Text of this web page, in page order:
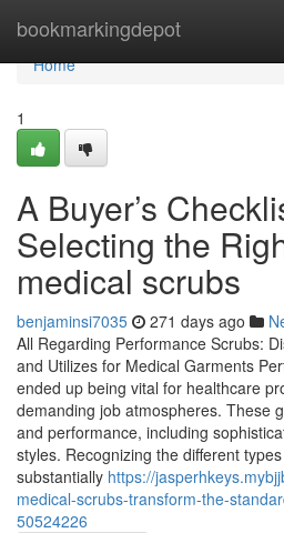
bookmarkingdepot
Home
Home
1
A Buyer’s
Selecting the
medical scrubs
benjaminsi7035 271 days ago
All Regarding Performance Scrubs:
and Utilizes for Medical Garments
ended up being vital for healthcare
demanding job atmospheres. These
and performance, including
styles. Recognizing the different
substantially https://
medical-scrubs-transform-the-
50524226